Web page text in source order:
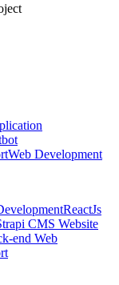
Web Development
ReactJs
CMS Website
end Web